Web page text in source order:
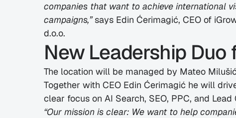
companies that want to achieve international
campaigns,” says Edin Ćerimagić, CEO of
d.o.o.
New Leadership Duo
The location will be managed by Mateo
Together with CEO Edin Ćerimagić he will
clear focus on AI Search, SEO, PPC, and Lead
“Our mission is clear: We want to help